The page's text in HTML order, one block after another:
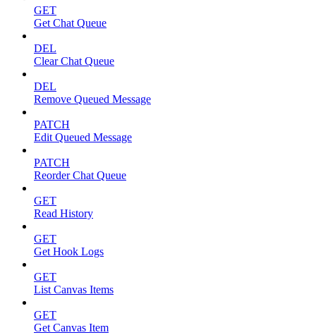
GET
Get Chat Queue
DEL
Clear Chat Queue
DEL
Remove Queued Message
PATCH
Edit Queued Message
PATCH
Reorder Chat Queue
GET
Read History
GET
Get Hook Logs
GET
List Canvas Items
GET
Get Canvas Item